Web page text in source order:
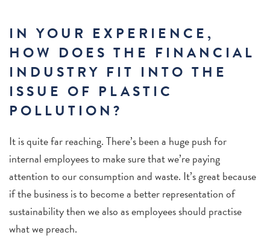
IN YOUR EXPERIENCE,
HOW DOES THE FINANCIAL
INDUSTRY FIT INTO THE
ISSUE OF PLASTIC
POLLUTION?
It is quite far reaching. There’s been a huge push for
internal employees to make sure that we’re paying
attention to our consumption and waste. It’s great because
if the business is to become a better representation of
sustainability then we also as employees should practise
what we preach.